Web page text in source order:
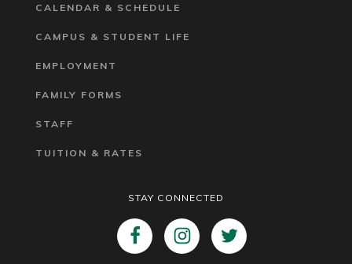
CALENDAR & SCHEDULE
CAMPUS & STUDENT LIFE
EMPLOYMENT
FAMILY FORMS
STAFF
TUITION & RATES
STAY CONNECTED